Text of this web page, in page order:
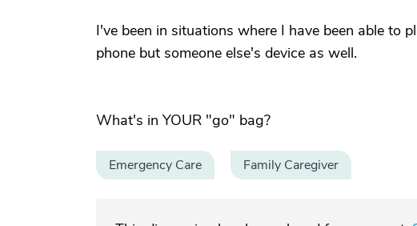
I've been in situations where I have been able to
phone but someone else's device as well.
What's in YOUR "go" bag?
Emergency Care Family Caregiver